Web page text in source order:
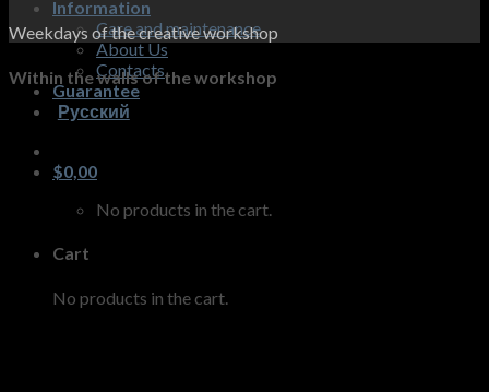
Information
Care and maintenance
About Us
Contacts
Guarantee
Русский
$0,00
No products in the cart.
Cart
No products in the cart.
Weekdays of the creative workshop
Within the walls of the workshop